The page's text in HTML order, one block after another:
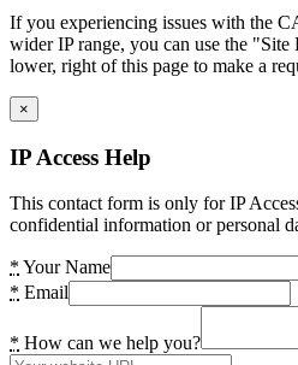
If you experiencing issues with the
wider IP range, you can use the
lower, right of this page to make a
×
IP Access Help
This contact form is only for IP
confidential information or personal
* Your Name
* Email
* How can we help you?